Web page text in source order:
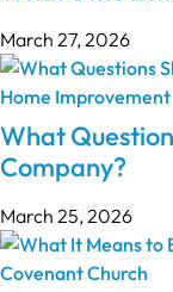
March 27, 2026
What
Company?
March 25, 2026